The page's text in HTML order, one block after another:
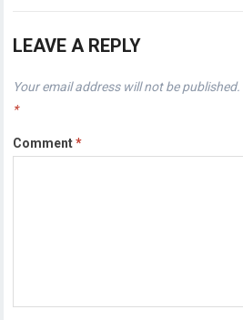
LEAVE A REPLY
Your email address will not be published.
*
Comment*